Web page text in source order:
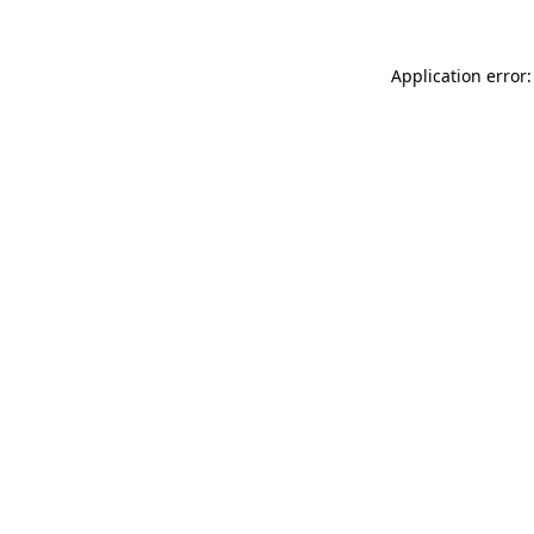
Application